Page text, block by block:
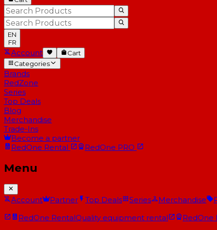
EN
FR
Account
Cart
Categories
Brands
RedZone
Series
Top Deals
Blog
Merchandise
Trade-Ins
Become a partner
RedOne Rental RedOne PRO
Menu
Account Partner Top Deals Series Merchandise
RedOne RentalQuality equipment rental RedOne